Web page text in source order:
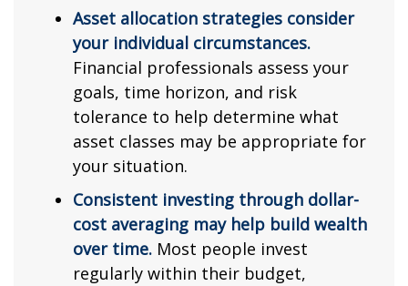
Asset allocation strategies consider
your individual circumstances.
Financial professionals assess your
goals, time horizon, and risk
tolerance to help determine what
asset classes may be appropriate for
your situation.
Consistent investing through dollar-
cost averaging may help build wealth
over time. Most people invest
regularly within their budget,